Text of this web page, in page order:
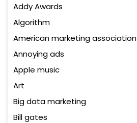
Addy Awards
Algorithm
American marketing association
Annoying ads
Apple music
Art
Big data marketing
Bill gates